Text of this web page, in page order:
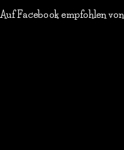
Auf Facebook empfohlen von